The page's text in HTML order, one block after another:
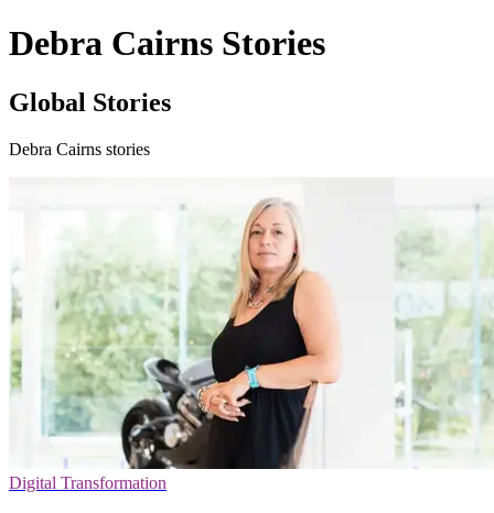
Debra Cairns Stories
Global Stories
Debra Cairns stories
Digital Transformation